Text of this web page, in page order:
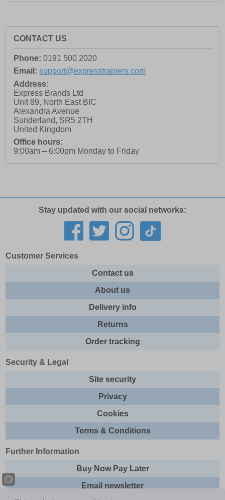
CONTACT US
Phone: 0191 500 2020
Email: support@expresstrainers.com
Address:
Express Brands Ltd
Unit 89, North East BIC
Alexandra Avenue
Sunderland, SR5 2TH
United Kingdom
Office hours:
9:00am – 6:00pm Monday to Friday
Stay updated with our social networks:
Customer Services
Contact us
About us
Delivery info
Returns
Order tracking
Security & Legal
Site security
Privacy
Cookies
Terms & Conditions
Further Information
Buy Now Pay Later
Email newsletter